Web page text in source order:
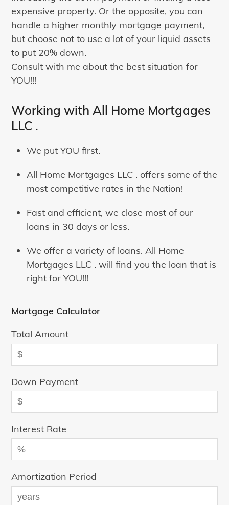
expensive property. Or the opposite, you can
handle a higher monthly mortgage payment,
but choose not to use a lot of your liquid assets
to put 20% down.
Consult with me about the best situation for
YOU!!!
Working with All Home Mortgages
LLC .
We put YOU first.
All Home Mortgages LLC . offers some of the
most competitive rates in the Nation!
Fast and efficient, we close most of our
loans in 30 days or less.
We offer a variety of loans. All Home
Mortgages LLC . will find you the loan that is
right for YOU!!!
Mortgage Calculator
Total Amount
Down Payment
Interest Rate
Amortization Period